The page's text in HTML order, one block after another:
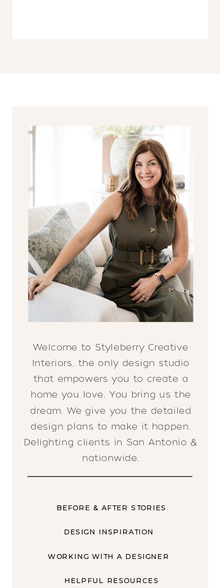
Welcome to Styleberry Creative
Interiors, the only design studio
that empowers you to create a
home you love. You bring us the
dream. We give you the detailed
design plans to make it happen.
Delighting clients in San Antonio &
nationwide.
BEFORE & AFTER STORIES
DESIGN INSPIRATION
WORKING WITH A DESIGNER
HELPFUL RESOURCES